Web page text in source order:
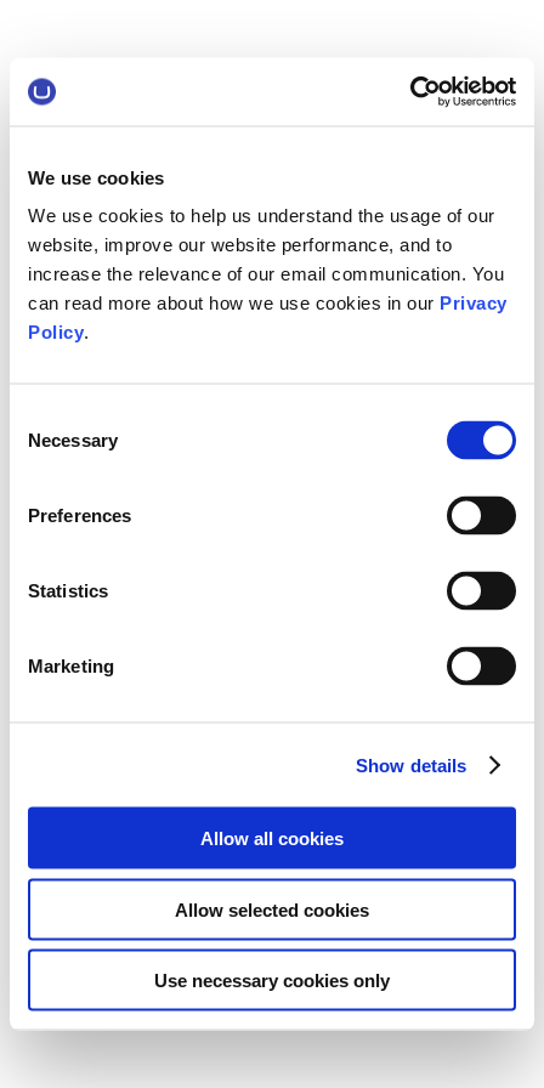
We use cookies
We use cookies to help us understand the usage of our
website, improve our website performance, and to
increase the relevance of our email communication. You
can read more about how we use cookies in our Privacy
Policy.
Selection
Necessary
Preferences
Statistics
Marketing
Show details
Allow all cookies
Allow selected cookies
Use necessary cookies only